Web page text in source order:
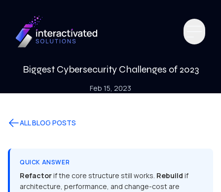
Biggest Cybersecurity Challenges of 2023
Feb 15, 2023
ALL BLOG POSTS
QUICK ANSWER
Refactorif the core structure still works. Rebuild if
architecture, performance, and change-cost are